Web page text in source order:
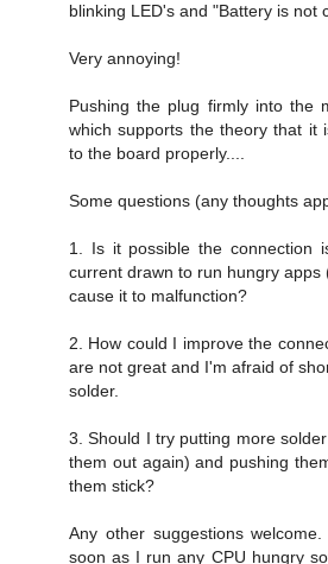
blinking LED's and "Battery is not
Very annoying!
Pushing the plug firmly into the
which supports the theory that it
to the board properly....
Some questions (any thoughts
1. Is it possible the connection
current drawn to run hungry apps
cause it to malfunction?
2. How could I improve the
are not great and I'm afraid of
solder.
3. Should I try putting more
them out again) and pushing
them stick?
Any other suggestions
soon as I run any CPU hungry